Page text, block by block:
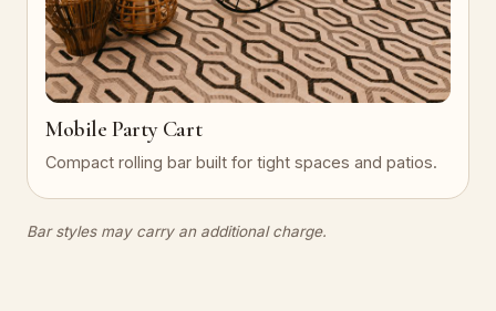
Mobile Party Cart
Compact rolling bar built for tight spaces and patios.
Bar styles may carry an additional charge.